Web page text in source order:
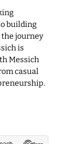
building
journey
is
Messich
casual